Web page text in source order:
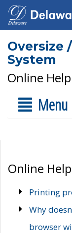
Oversize
System
Online Help
Menu
Online Help
Printing
Why
browser